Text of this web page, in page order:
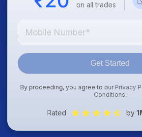
on all trades
Get Started
By proceeding, you agree to our Privacy
Conditions.
Rated by